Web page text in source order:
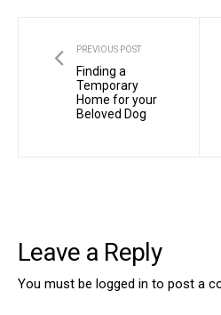
PREVIOUS POST
Finding a
Temporary
Home for your
Beloved Dog
Leave a Reply
You must be logged in to post a